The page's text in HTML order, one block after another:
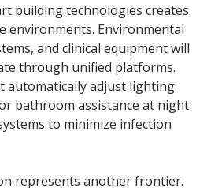
building technologies creates
environments. Environmental
and clinical equipment will
through unified platforms.
automatically adjust lighting
bathroom assistance at night
to minimize infection
represents another frontier.